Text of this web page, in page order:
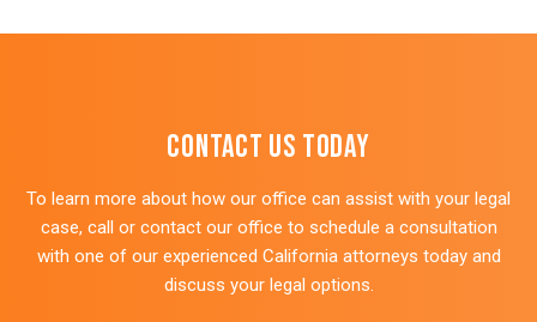
Contact Us Today
To learn more about how our office can assist with your legal
case, call or contact our office to schedule a consultation
with one of our experienced California attorneys today and
discuss your legal options.